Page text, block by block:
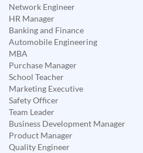
Network Engineer
HR Manager
Banking and Finance
Automobile Engineering
MBA
Purchase Manager
School Teacher
Marketing Executive
Safety Officer
Team Leader
Business Development Manager
Product Manager
Quality Engineer